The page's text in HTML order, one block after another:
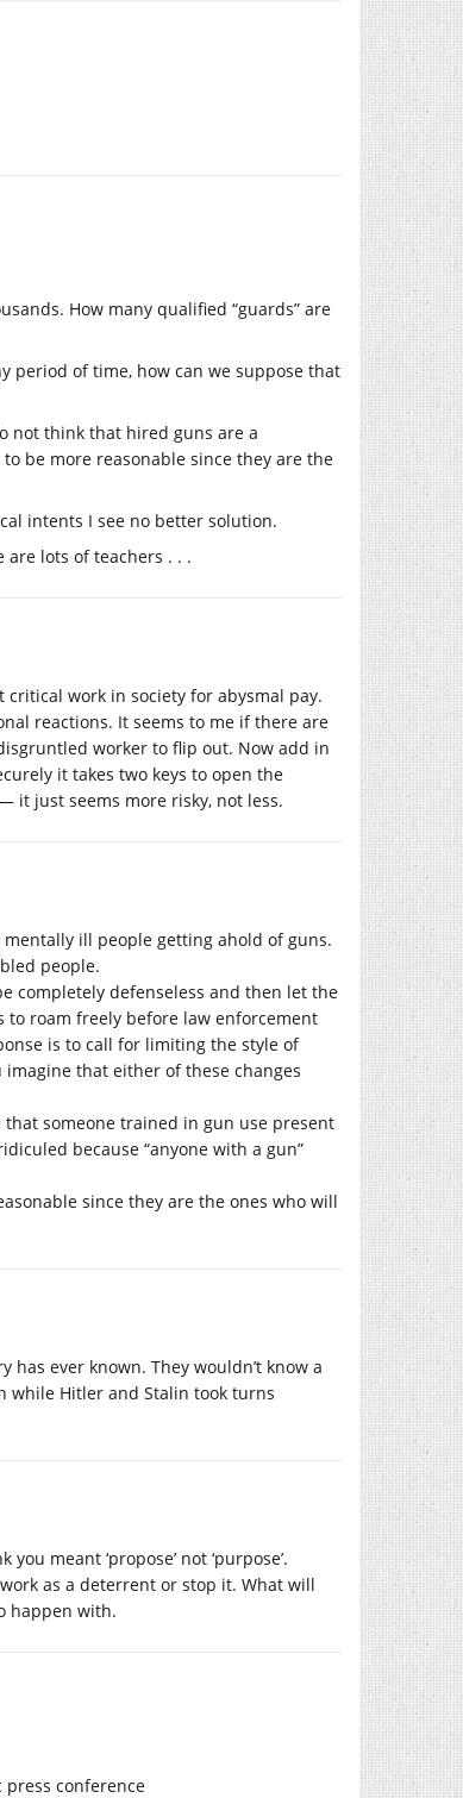
How many qualified “guards” are
period of time, how can we suppose that
not think that hired guns are a
be more reasonable since they are the
intents I see no better solution.
lots of teachers . . .
work in society for abysmal pay.
reactions. It seems to me if there are
worker to flip out. Now add in
it takes two keys to open the
it just seems more risky, not less.
ill people getting ahold of guns.
people.
completely defenseless and then let the
to roam freely before law enforcement
is to call for limiting the style of
that either of these changes
that someone trained in gun use present
because “anyone with a gun”
since they are the ones who will
has ever known. They wouldn’t know a
while Hitler and Stalin took turns
meant ‘propose’ not ‘purpose’.
as a deterrent or stop it. What will
happen with.
conference